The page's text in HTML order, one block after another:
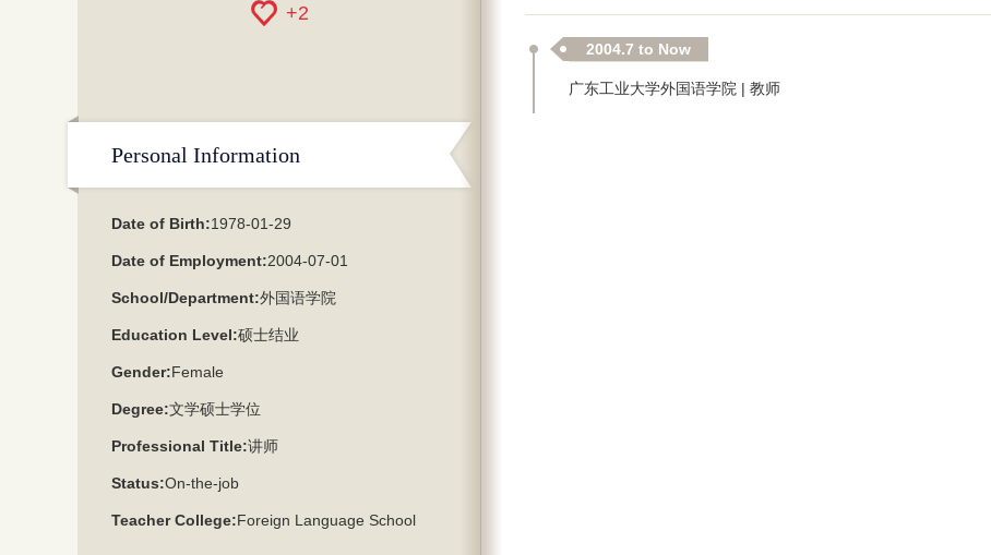
+2
Personal Information
Date of Birth:1978-01-29
Date of Employment:2004-07-01
School/Department:外国语学院
Education Level:硕士结业
Gender:Female
Degree:文学硕士学位
Professional Title:讲师
Status:On-the-job
Teacher College:Foreign Language School
2004.7 to Now
广东工业大学外国语学院 | 教师